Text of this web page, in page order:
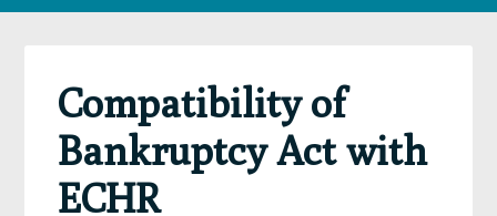
Compatibility of
Bankruptcy Act with
ECHR